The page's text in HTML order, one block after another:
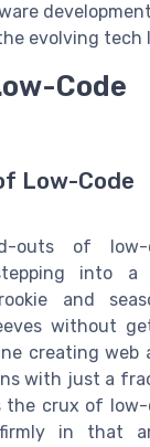
evolving tech
Code
Low-Code
outs of low-
into a
and
without
creating web
with just a
the crux of low-
in that